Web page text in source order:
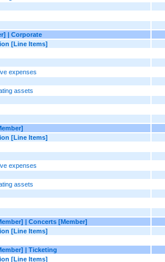
| Corporate
[Line Items]
expenses
assets
[Line Items]
expenses
assets
| Concerts [Member]
[Line Items]
| Ticketing
[Line Items]